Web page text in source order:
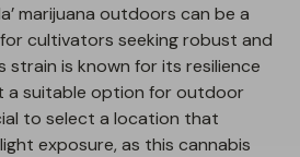
marijuana outdoors can be a
cultivators seeking robust and
strain is known for its resilience
a suitable option for outdoor
to select a location that
exposure, as this cannabis